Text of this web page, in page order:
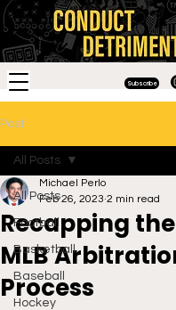
Subscribe
Post
All Posts
Football
Basketball
Baseball
Hockey
All Posts
Recapping
MLB
Process
Michael Perlo
Feb 26, 2023 2 min read